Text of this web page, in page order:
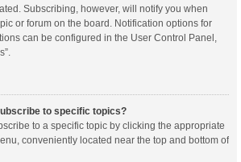
Subscribing, however, will notify you when
or forum on the board. Notification options for
can be configured in the User Control Panel,
to specific topics?
to a specific topic by clicking the appropriate
conveniently located near the top and bottom of